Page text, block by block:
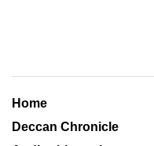
Home
Deccan Chronicle